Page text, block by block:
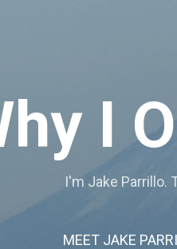
I
I'm Jake Parrillo.
MEET JAKE